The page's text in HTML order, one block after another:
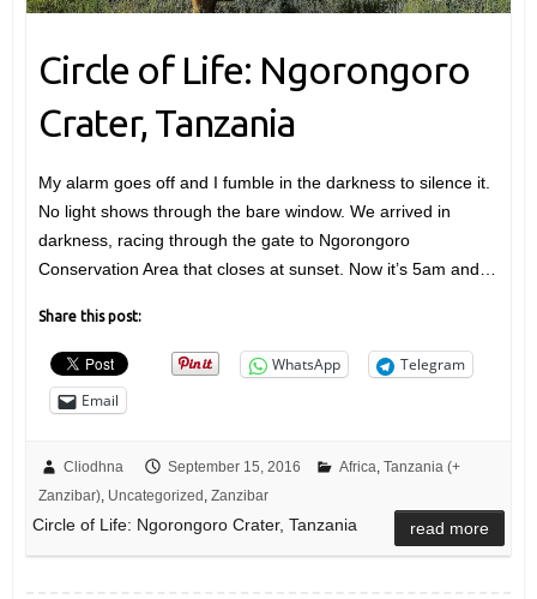
Circle of Life: Ngorongoro
Crater, Tanzania
My alarm goes off and I fumble in the darkness to silence it.
No light shows through the bare window. We arrived in
darkness, racing through the gate to Ngorongoro
Conservation Area that closes at sunset. Now it’s 5am and…
Share this post:
WhatsApp
Telegram
Email
Cliodhna September 15, 2016 Africa, Tanzania (+
Zanzibar), Uncategorized , Zanzibar
Circle of Life: Ngorongoro Crater, Tanzania read more